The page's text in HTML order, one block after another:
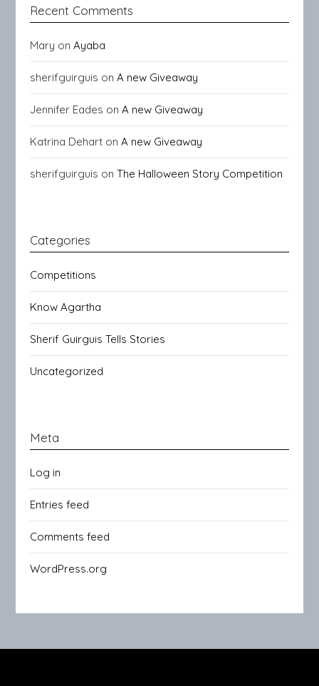
Recent Comments
Mary onAyaba
sherifguirguis onA new Giveaway
Jennifer Eades onA new Giveaway
Katrina Dehart onA new Giveaway
sherifguirguis onThe Halloween Story Competition
Categories
Competitions
Know Agartha
Sherif Guirguis Tells Stories
Uncategorized
Meta
Log in
Entries feed
Comments feed
WordPress.org